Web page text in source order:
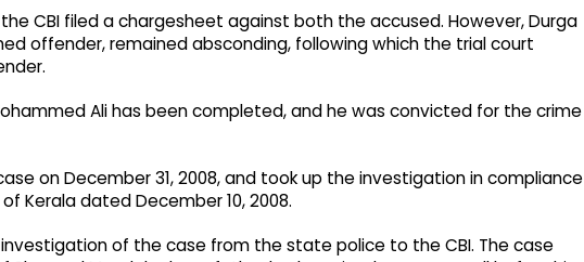
CBI filed a chargesheet against both the accused. However, Durga
offender, remained absconding, following which the trial court
Ali has been completed, and he was convicted for the crime
on December 31, 2008, and took up the investigation in compliance
Kerala dated December 10, 2008.
of the case from the state police to the CBI. The case